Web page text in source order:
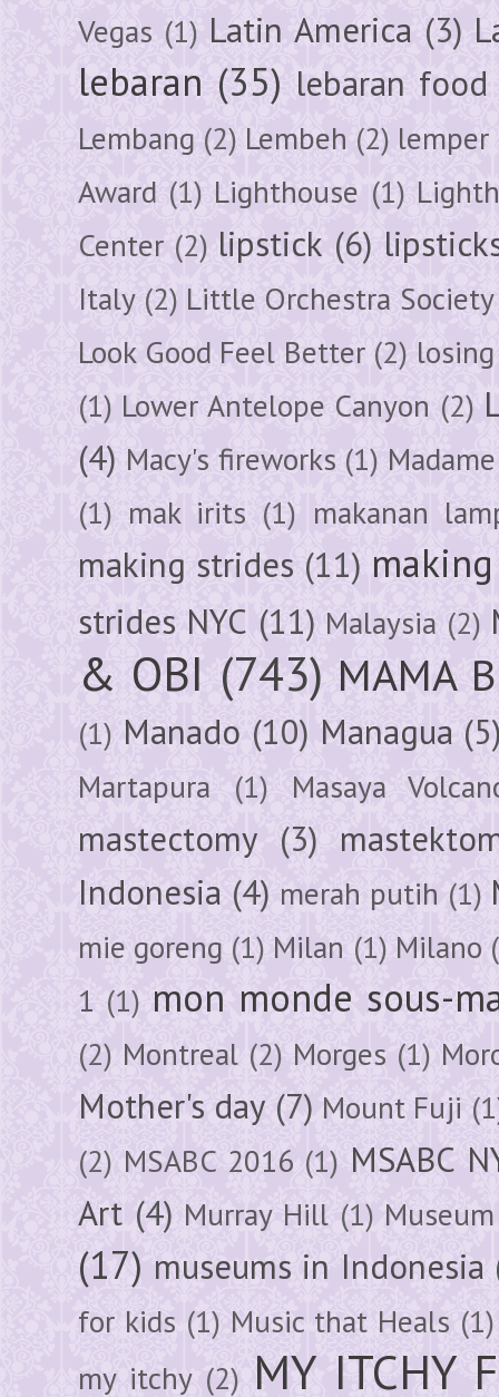
Vegas (1) Latin America (3)
lebaran (35) lebaran food
Lembang (2) Lembeh (2) lemper
Award (1) Lighthouse (1)
Center (2) lipstick (6)
Italy (2) Little Orchestra Society
Look Good Feel Better (2)
(1) Lower Antelope Canyon (2)
(4) Macy's fireworks (1)
(1) mak irits (1) makanan
making strides (11)
strides NYC (11) Malaysia (2)
& OBI (743) MAMA
(1) Manado (10) Managua
Martapura (1) Masaya
mastectomy (3)
Indonesia (4) merah putih (1)
mie goreng (1) Milan (1) Milano
1 (1) mon monde sous-
(2) Montreal (2) Morges (1)
Mother's day (7) Mount Fuji
(2) MSABC 2016 (1) MSABC
Art (4) Murray Hill (1)
(17) museums in Indonesia
for kids (1) Music that Heals (1)
my itchy (2) MY ITCHY